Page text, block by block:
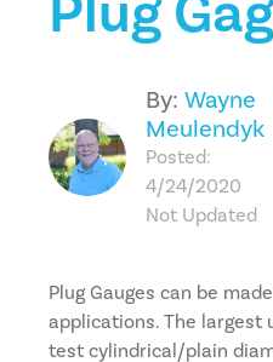
By: Wayne
Meulendyk
Posted:
4/24/2020
Not Updated
Plug Gauges can be
applications. The largest
test cylindrical/plain